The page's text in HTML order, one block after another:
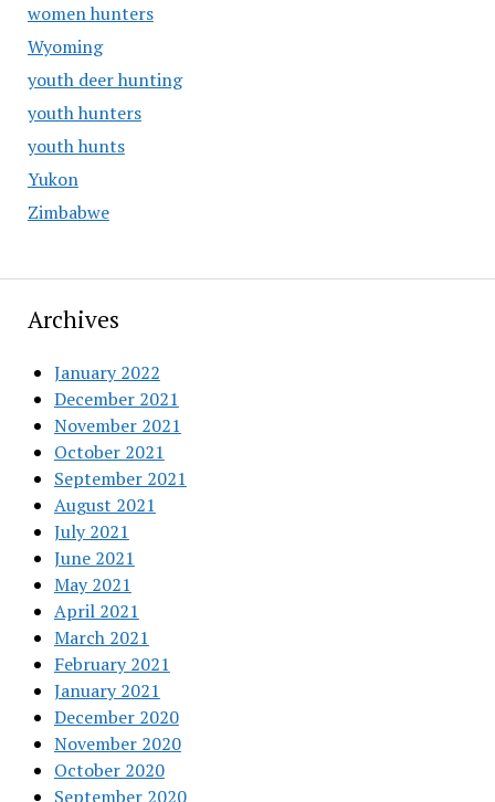
women hunters
Wyoming
youth deer hunting
youth hunters
youth hunts
Yukon
Zimbabwe
Archives
January 2022
December 2021
November 2021
October 2021
September 2021
August 2021
July 2021
June 2021
May 2021
April 2021
March 2021
February 2021
January 2021
December 2020
November 2020
October 2020
September 2020